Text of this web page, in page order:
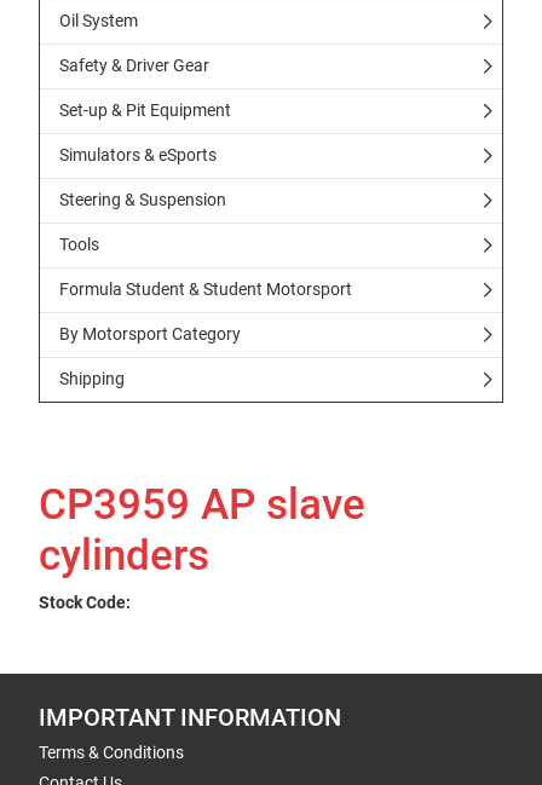
Oil System
Safety & Driver Gear
Set-up & Pit Equipment
Simulators & eSports
Steering & Suspension
Tools
Formula Student & Student Motorsport
By Motorsport Category
Shipping
CP3959 AP slave
cylinders
Stock Code:
IMPORTANT INFORMATION
Terms & Conditions